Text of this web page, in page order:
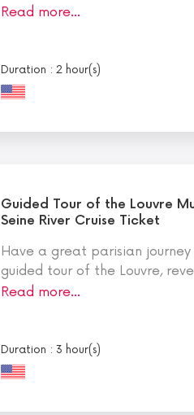
Read more…
Duration : 2 hour(s)
Guided Tour of the Louvre
Seine River Cruise Ticket
Have a great parisian
guided tour of the Louvre,
Read more…
Duration : 3 hour(s)